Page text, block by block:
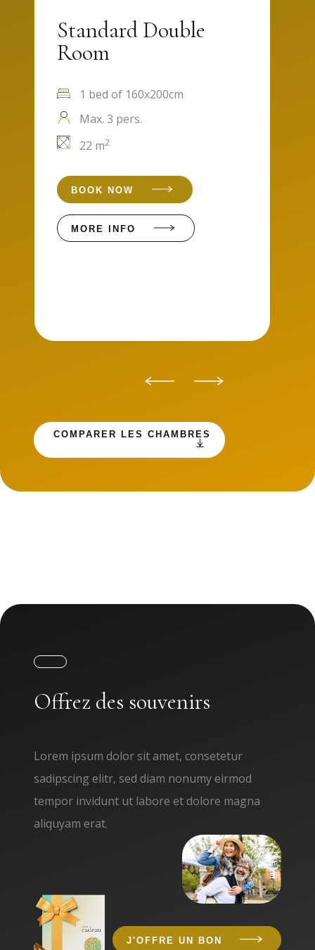
Standard Double
Room
1 bed of 160x200cm
Max. 3 pers.
22 m2
BOOK NOW
MORE INFO
COMPARER LES CHAMBRES
Offrez des souvenirs
Lorem ipsum dolor sit amet, consetetur
sadipscing elitr, sed diam nonumy eirmod
tempor invidunt ut labore et dolore magna
aliquyam erat.
J'OFFRE UN BON